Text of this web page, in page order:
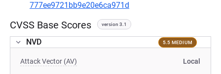
777ee9721bb9e20e6ca971d
CVSS Base Scores version 3.1
NVD 5.5 MEDIUM
Attack Vector (AV) Local